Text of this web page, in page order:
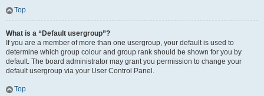
Top
What is a “Default usergroup”?
If you are a member of more than one usergroup, your default is used to
determine which group colour and group rank should be shown for you by
default. The board administrator may grant you permission to change your
default usergroup via your User Control Panel.
Top